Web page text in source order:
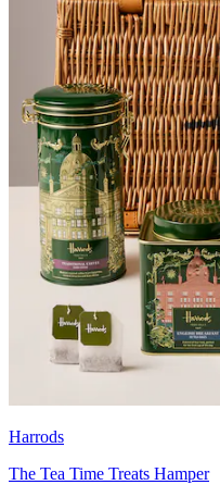
Harrods
The Tea Time Treats Hamper